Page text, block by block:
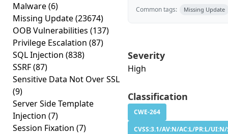
Malware(6)
Missing Update(23674)
OOB Vulnerabilities (137)
Privilege Escalation (87)
SQL Injection (838)
SSRF(87)
Sensitive Data Not Over SSL
(9)
Server Side Template
Injection (7)
Session Fixation (7)
Common tags: Missing Update
Severity
High
Classification
CWE-264
CVSS:3.1/AV:N/AC:L/PR:L/